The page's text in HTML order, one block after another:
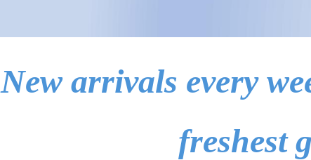
New arrivals every
freshest